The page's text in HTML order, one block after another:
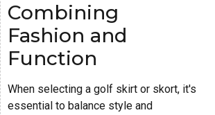
Combining
Fashion and
Function
When selecting a golf skirt or skort, it's
essential to balance style and